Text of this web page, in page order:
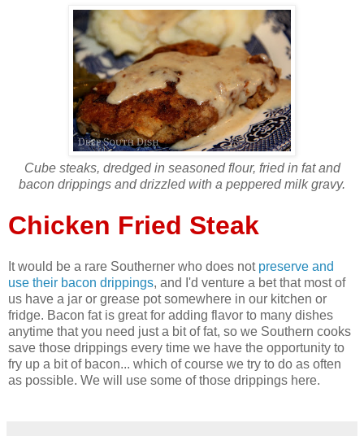
Cube steaks, dredged in seasoned flour, fried in fat and
bacon drippings and drizzled with a peppered milk gravy.
Chicken Fried Steak
It would be a rare Southerner who does not preserve and
use their bacon drippings, and I'd venture a bet that most of
us have a jar or grease pot somewhere in our kitchen or
fridge. Bacon fat is great for adding flavor to many dishes
anytime that you need just a bit of fat, so we Southern cooks
save those drippings every time we have the opportunity to
fry up a bit of bacon... which of course we try to do as often
as possible. We will use some of those drippings here.